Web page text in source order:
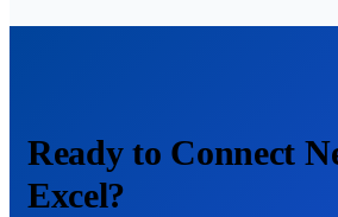
Ready to Connect
Excel?